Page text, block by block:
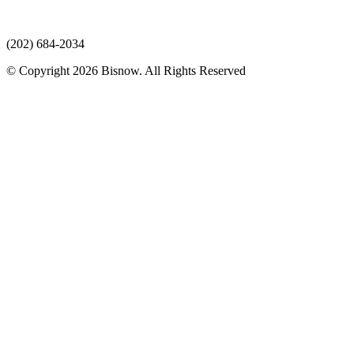
(202) 684-2034
© Copyright 2026 Bisnow. All Rights Reserved